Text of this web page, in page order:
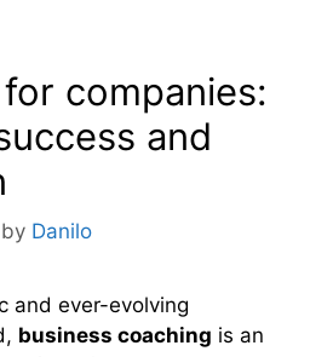
companies:
and
by Danilo
and ever-evolving
business coaching is an